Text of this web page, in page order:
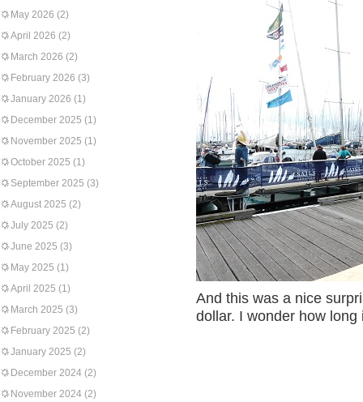
May 2026 (2)
April 2026 (2)
March 2026 (2)
February 2026 (3)
January 2026 (1)
December 2025 (1)
November 2025 (1)
October 2025 (1)
September 2025 (3)
August 2025 (2)
July 2025 (2)
June 2025 (3)
May 2025 (1)
April 2025 (1)
March 2025 (3)
February 2025 (2)
January 2025 (2)
December 2024 (2)
November 2024 (2)
And this was a nice
dollar. I wonder how long